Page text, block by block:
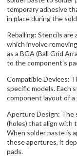
temporary adhesive
in place during the
Reballing: Stencils are
which involve
as a BGA (Ball Grid
to the component's
Compatible Devices:
specific models. Each
component layout of
Aperture Design: The
(holes) that align with
When solder paste is
these apertures, it
pads.